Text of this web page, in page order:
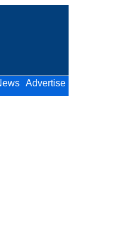
Advertise